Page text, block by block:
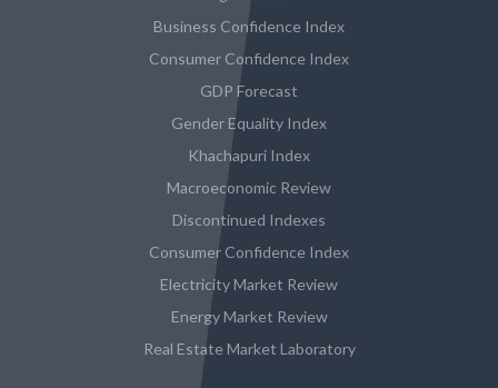
Business Confidence Index
Consumer Confidence Index
GDP Forecast
Gender Equality Index
Khachapuri Index
Macroeconomic Review
Discontinued Indexes
Consumer Confidence Index
Electricity Market Review
Energy Market Review
Real Estate Market Laboratory